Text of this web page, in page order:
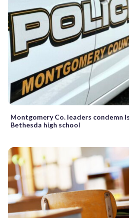
Montgomery Co. leaders condemn
Bethesda high school